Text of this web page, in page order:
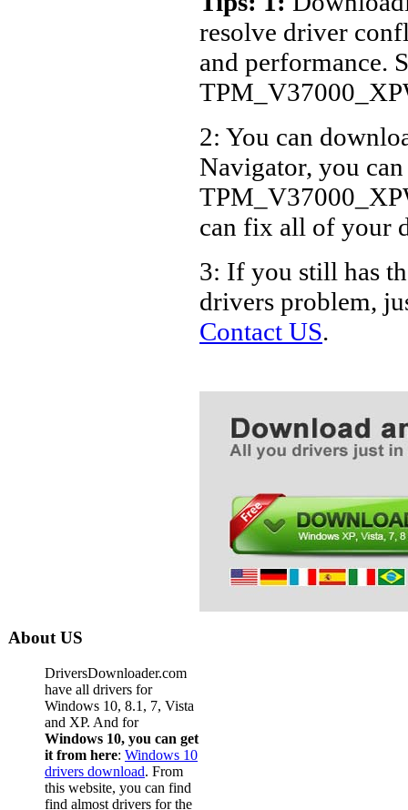
ASUS
ASUS
ASUS
ASUS
resolve driver
and performance.
2: You can
Navigator, you
can fix all of your
3: If you still has
drivers problem,
Contact US.
About US
DriversDownloader.com
have all drivers for
Windows 10, 8.1, 7, Vista
and XP. And for
Windows 10, you can get
it from here: Windows 10
drivers download. From
this website, you can find
find almost drivers for the